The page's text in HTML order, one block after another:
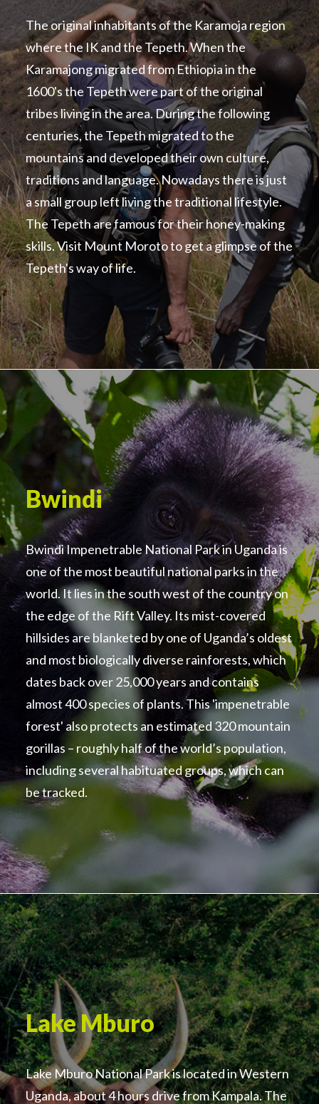
The original inhabitants of the Karamoja region
where the IK and the Tepeth. When the
Karamajong migrated from Ethiopia in the
1600's the Tepeth were part of the original
tribes living in the area. During the following
centuries, the Tepeth migrated to the
mountains and developed their own culture,
traditions and language. Nowadays there is just
a small group left living the traditional lifestyle.
The Tepeth are famous for their honey-making
skills. Visit Mount Moroto to get a glimpse of the
Tepeth's way of life.
Bwindi
Bwindi Impenetrable National Park in Uganda is
one of the most beautiful national parks in the
world. It lies in the south west of the country on
the edge of the Rift Valley. Its mist-covered
hillsides are blanketed by one of Uganda’s oldest
and most biologically diverse rainforests, which
dates back over 25,000 years and contains
almost 400 species of plants. This 'impenetrable
forest' also protects an estimated 320 mountain
gorillas – roughly half of the world’s population,
including several habituated groups, which can
be tracked.
Lake Mburo
Lake Mburo National Park is located in Western
Uganda, about 4 hours drive from Kampala. The